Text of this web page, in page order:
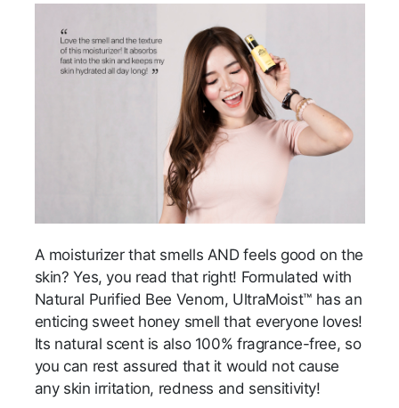
A moisturizer that smells AND feels good on the
skin? Yes, you read that right! Formulated with
Natural Purified Bee Venom, UltraMoist™ has an
enticing sweet honey smell that everyone loves!
Its natural scent is also 100% fragrance-free, so
you can rest assured that it would not cause
any skin irritation, redness and sensitivity!